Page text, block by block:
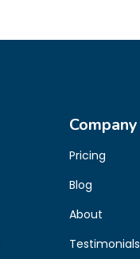
Company
Pricing
Blog
About
Testimonials